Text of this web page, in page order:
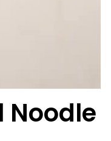
Noodle